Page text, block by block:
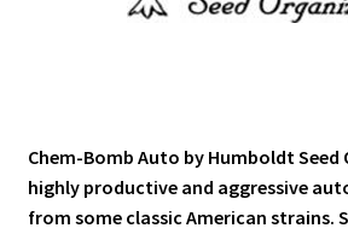
Chem-Bomb Auto by Humboldt
highly productive and aggressive
from some classic American strains.